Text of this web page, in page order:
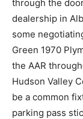
through the
dealership in
some
Green 1970
the AAR
Hudson Valley
be a common
parking pass